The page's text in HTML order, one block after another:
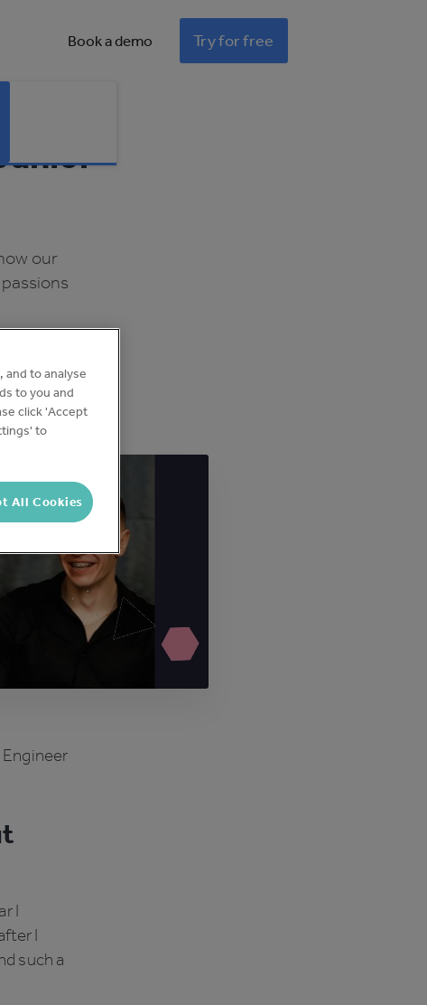
Book a demo Try for free
our
Engineer
I
I
such a
to analyse
to you and
click 'Accept
to
All Cookies